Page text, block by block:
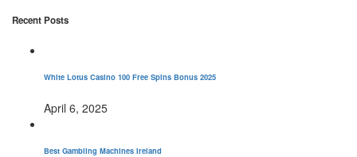
Recent Posts
White Lotus Casino 100 Free Spins Bonus 2025
April 6, 2025
Best Gambling Machines Ireland